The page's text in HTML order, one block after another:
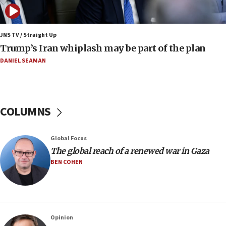
Netanyahu: No Palestinian state while I am prime minister
Israeli families enter new town in northern Samaria
11:04
10:11
Iranian outlet claims ‘first video’ of Supreme Leader
Mojtaba Khamenei
09:53
blockade
09:42
JNS TV / Straight Up
Trump’s Iran whiplash may be part of the plan
DANIEL SEAMAN
COLUMNS
Global Focus
The global reach of a renewed war in Gaza
BEN COHEN
Opinion